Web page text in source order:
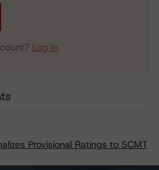
Log In
Provisional Ratings to SCMT